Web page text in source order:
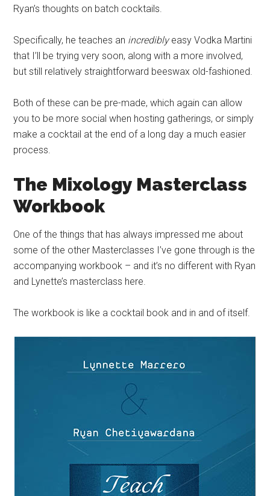
Ryan’s thoughts on batch cocktails.
Specifically, he teaches an incrediblyeasy Vodka Martini
that I’ll be trying very soon, along with a more involved,
but still relatively straightforward beeswax old-fashioned.
Both of these can be pre-made, which again can allow
you to be more social when hosting gatherings, or simply
make a cocktail at the end of a long day a much easier
process.
The Mixology Masterclass
Workbook
One of the things that has always impressed me about
some of the other Masterclasses I’ve gone through is the
accompanying workbook – and it’s no different with Ryan
and Lynette’s masterclass here.
The workbook is like a cocktail book and in and of itself.